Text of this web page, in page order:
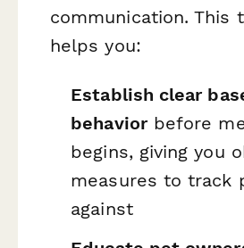
communication. This
helps you:
Establish clear
behaviorbefore
begins, giving you
measures to track
against